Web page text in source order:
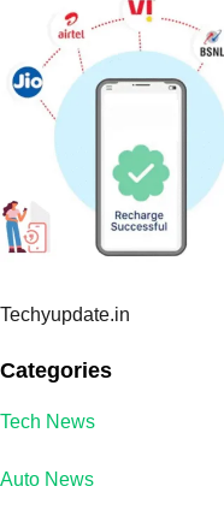
Techyupdate.in
Categories
Tech News
Auto News